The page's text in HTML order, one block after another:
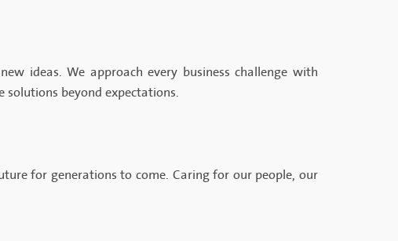
ideas. We approach every business challenge with
beyond expectations.
for generations to come. Caring for our people, our